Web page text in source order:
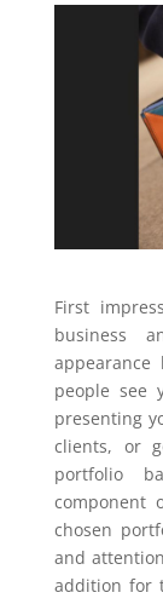
First
business
people see
presenting
clients, or
portfolio
component
chosen
and
addition for